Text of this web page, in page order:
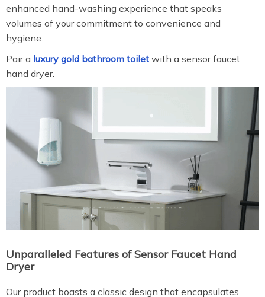
enhanced hand-washing experience that speaks
volumes of your commitment to convenience and
hygiene.
Pair a luxury gold bathroom toilet with a sensor faucet
hand dryer.
Unparalleled Features of Sensor Faucet Hand
Dryer
Our product boasts a classic design that encapsulates